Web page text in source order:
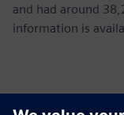
and had around
information is